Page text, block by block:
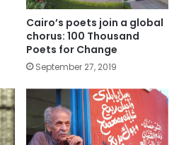
Cairo’s poets join a global
chorus: 100 Thousand
Poets for Change
September 27, 2019